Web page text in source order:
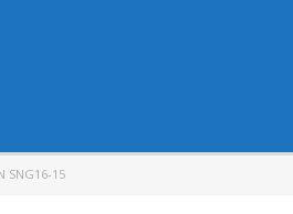
SNG16-15